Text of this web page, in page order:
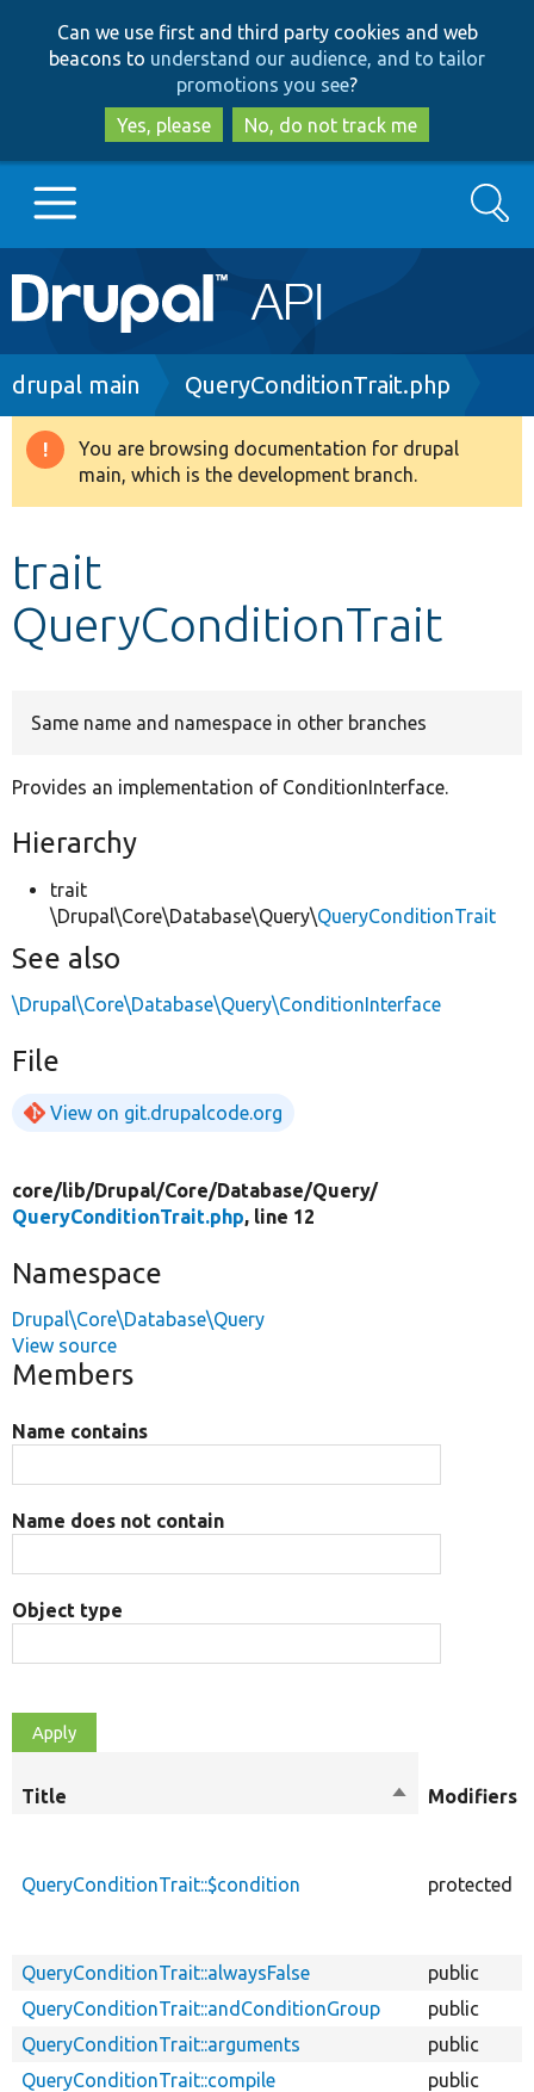
to
main
content
to
search
Can we use first and third party cookies and web
beacons to understand our audience, and to tailor
promotions you see?
Yes, please
No, do not track me
Main
navigation
Go to Drupal.org
Drupal 8+
Develop for Drupal
Search
Breadcrumb
drupal main QueryConditionTrait.php
Warning
message
You are browsing documentation for drupal
main, which is the development branch.
trait
QueryConditionTrait
Same name and namespace in other branches
Provides an implementation of ConditionInterface.
Hierarchy
trait
\Drupal\Core\Database\Query\QueryConditionTrait
See also
\Drupal\Core\Database\Query\ConditionInterface
File
View on git.drupalcode.org
core/lib/Drupal/Core/Database/Query/
QueryConditionTrait.php, line 12
Namespace
Drupal\Core\Database\Query
View source
Members
Name contains
Name does not contain
Object type
Title
SortModifiers
QueryConditionTrait::$condition protected
QueryConditionTrait::alwaysFalse
public
QueryConditionTrait::andConditionGroup
public
QueryConditionTrait::arguments
public
QueryConditionTrait::compile
public